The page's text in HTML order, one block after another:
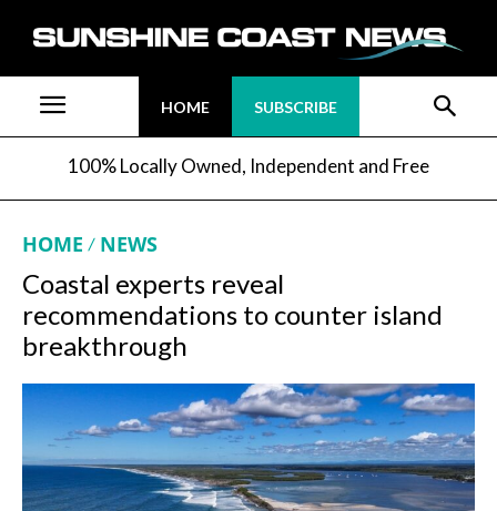
HOME SUBSCRIBE
100% Locally Owned, Independent and Free
HOME NEWS
Coastal experts reveal
recommendations to counter island
breakthrough